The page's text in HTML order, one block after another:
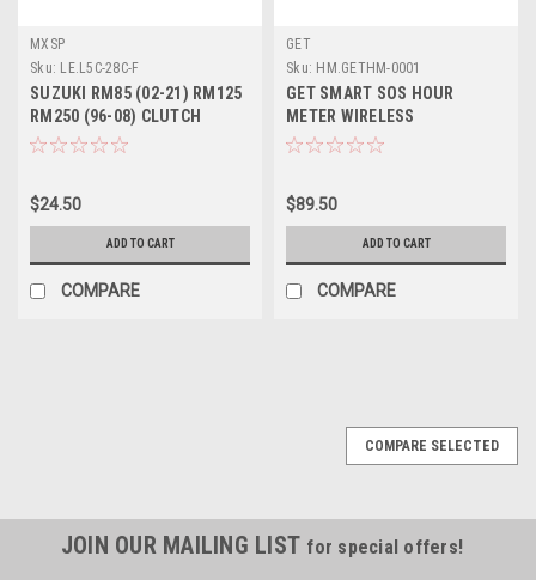
MXSP
Sku: LE.L5C-28C-F
SUZUKI RM85 (02-21) RM125
RM250 (96-08) CLUTCH
LEVER FORGED
$24.50
ADD TO CART
COMPARE
GET
Sku: HM.GETHM-0001
GET SMART SOS HOUR
METER WIRELESS
$89.50
ADD TO CART
COMPARE
COMPARE SELECTED
JOIN OUR MAILING LIST for special offers!